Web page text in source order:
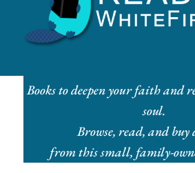
Books to deepen your faith and
soul.
Browse, read, and
from this small, family-